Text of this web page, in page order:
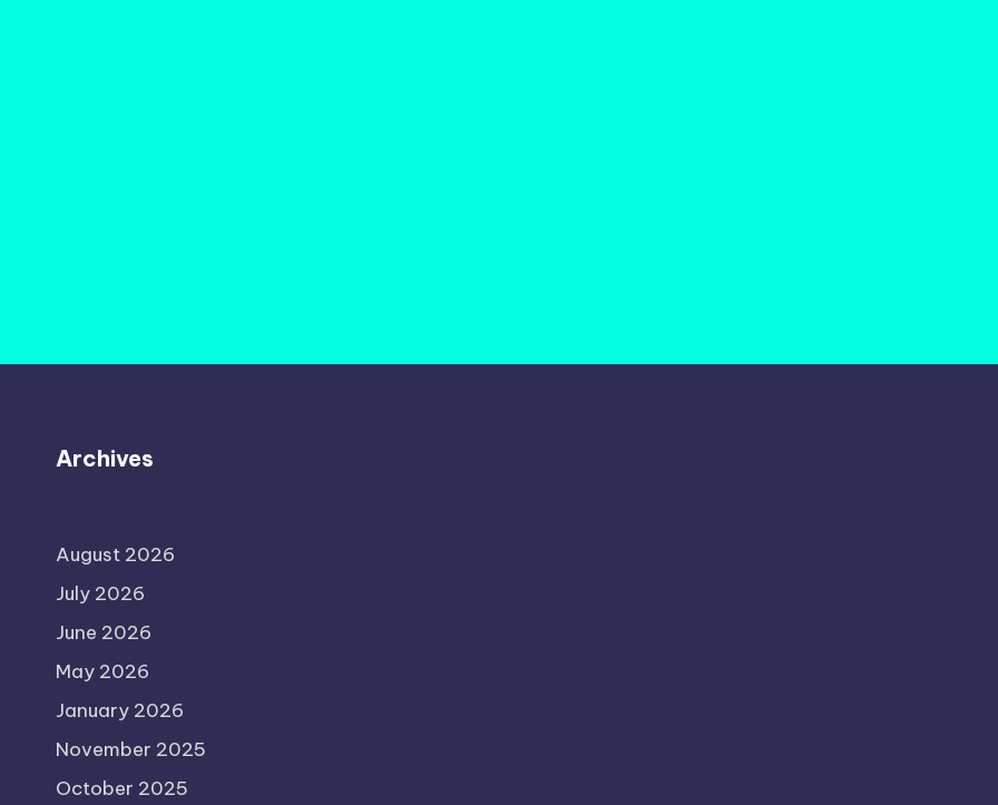
Archives
August 2026
July 2026
June 2026
May 2026
January 2026
November 2025
October 2025